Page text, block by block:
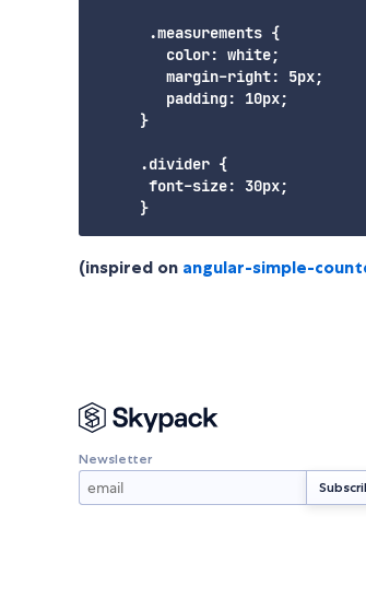
      .measurements {
        color: white;
        margin-right: 5px;
        padding: 10px;
     }
     .divider {
      font-size: 30px;
(inspired on angular-simple-
Newsletter